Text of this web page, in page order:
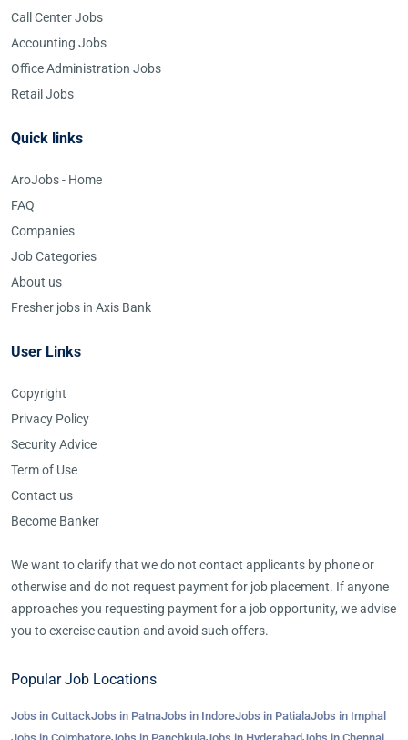
Call Center Jobs
Accounting Jobs
Office Administration Jobs
Retail Jobs
Quick links
AroJobs - Home
FAQ
Companies
Job Categories
About us
Fresher jobs in Axis Bank
User Links
Copyright
Privacy Policy
Security Advice
Term of Use
Contact us
Become Banker
We want to clarify that we do not contact applicants by phone or
otherwise and do not request payment for job placement. If anyone
approaches you requesting payment for a job opportunity, we advise
you to exercise caution and avoid such offers.
Popular Job Locations
Jobs in CuttackJobs in PatnaJobs in IndoreJobs in PatialaJobs in Imphal